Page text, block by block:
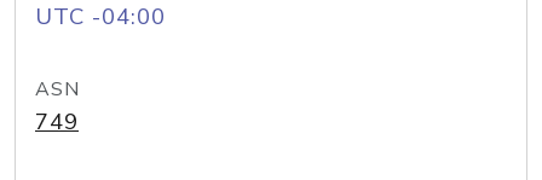
UTC -04:00
ASN
749